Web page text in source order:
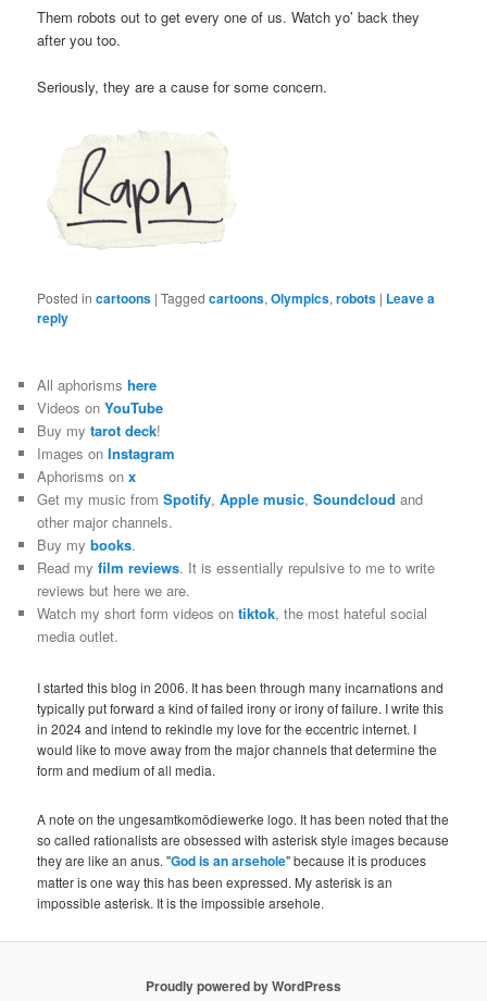
Them robots out to get every one of us. Watch yo’ back they
after you too.
Seriously, they are a cause for some concern.
Posted in cartoons |Tagged cartoons,Olympics,robots | Leave a
reply
All aphorismshere
Videos onYouTube
Buy mytarot deck!
Images onInstagram
Aphorisms onx
Get my music fromSpotify,Apple music,Soundcloud and
other major channels.
Buy mybooks.
Read myfilm reviews. It is essentially repulsive to me to write
reviews but here we are.
Watch my short form videos ontiktok, the most hateful social
media outlet.
I started this blog in 2006. It has been through many incarnations and
typically put forward a kind of failed irony or irony of failure. I write this
in 2024 and intend to rekindle my love for the eccentric internet. I
would like to move away from the major channels that determine the
form and medium of all media.
A note on the ungesamtkomödiewerke logo. It has been noted that the
so called rationalists are obsessed with asterisk style images because
they are like an anus. "God is an arsehole" because it is produces
matter is one way this has been expressed. My asterisk is an
impossible asterisk. It is the impossible arsehole.
Proudly powered by WordPress